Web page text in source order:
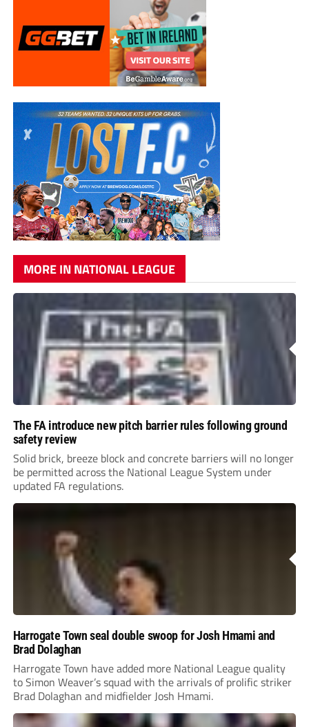
MORE IN NATIONAL LEAGUE
The FA introduce new pitch barrier rules following ground
safety review
Solid brick, breeze block and concrete barriers will no longer
be permitted across the National League System under
updated FA regulations.
Harrogate Town seal double swoop for Josh Hmami and
Brad Dolaghan
Harrogate Town have added more National League quality
to Simon Weaver’s squad with the arrivals of prolific striker
Brad Dolaghan and midfielder Josh Hmami.